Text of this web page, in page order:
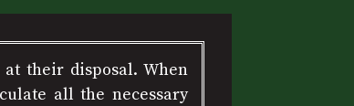
their disposal. When
all the necessary